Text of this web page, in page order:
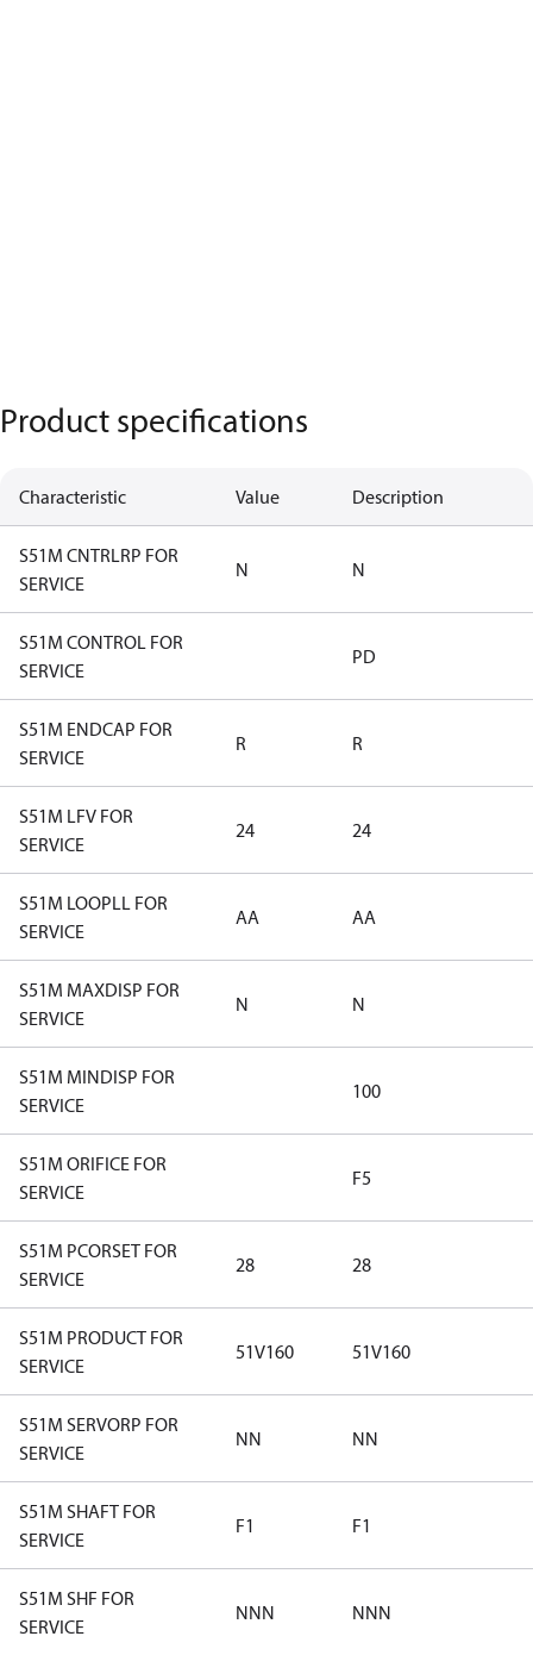
Product specifications
Characteristic Value Description
S51M CNTRLRP FOR
SERVICE
N N
S51M CONTROL FOR
SERVICE
PD
S51M ENDCAP FOR
SERVICE
R R
S51M LFV FOR
SERVICE
24 24
S51M LOOPLL FOR
SERVICE
AA AA
S51M MAXDISP FOR
SERVICE
N N
S51M MINDISP FOR
SERVICE
100
S51M ORIFICE FOR
SERVICE
F5
S51M PCORSET FOR
SERVICE
28 28
S51M PRODUCT FOR
SERVICE
51V160 51V160
S51M SERVORP FOR
SERVICE
NN NN
S51M SHAFT FOR
SERVICE
F1 F1
S51M SHF FOR
SERVICE
NNN NNN